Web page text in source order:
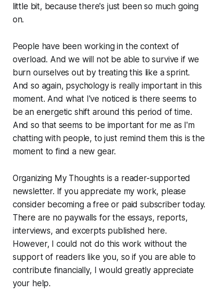
little bit, because there's just been so much going
on.
People have been working in the context of
overload. And we will not be able to survive if we
burn ourselves out by treating this like a sprint.
And so again, psychology is really important in this
moment. And what I've noticed is there seems to
be an energetic shift around this period of time.
And so that seems to be important for me as I'm
chatting with people, to just remind them this is the
moment to find a new gear.
Organizing My Thoughts is a reader-supported
newsletter. If you appreciate my work, please
consider becoming a free or paid subscriber today.
There are no paywalls for the essays, reports,
interviews, and excerpts published here.
However, I could not do this work without the
support of readers like you, so if you are able to
contribute financially, I would greatly appreciate
your help.